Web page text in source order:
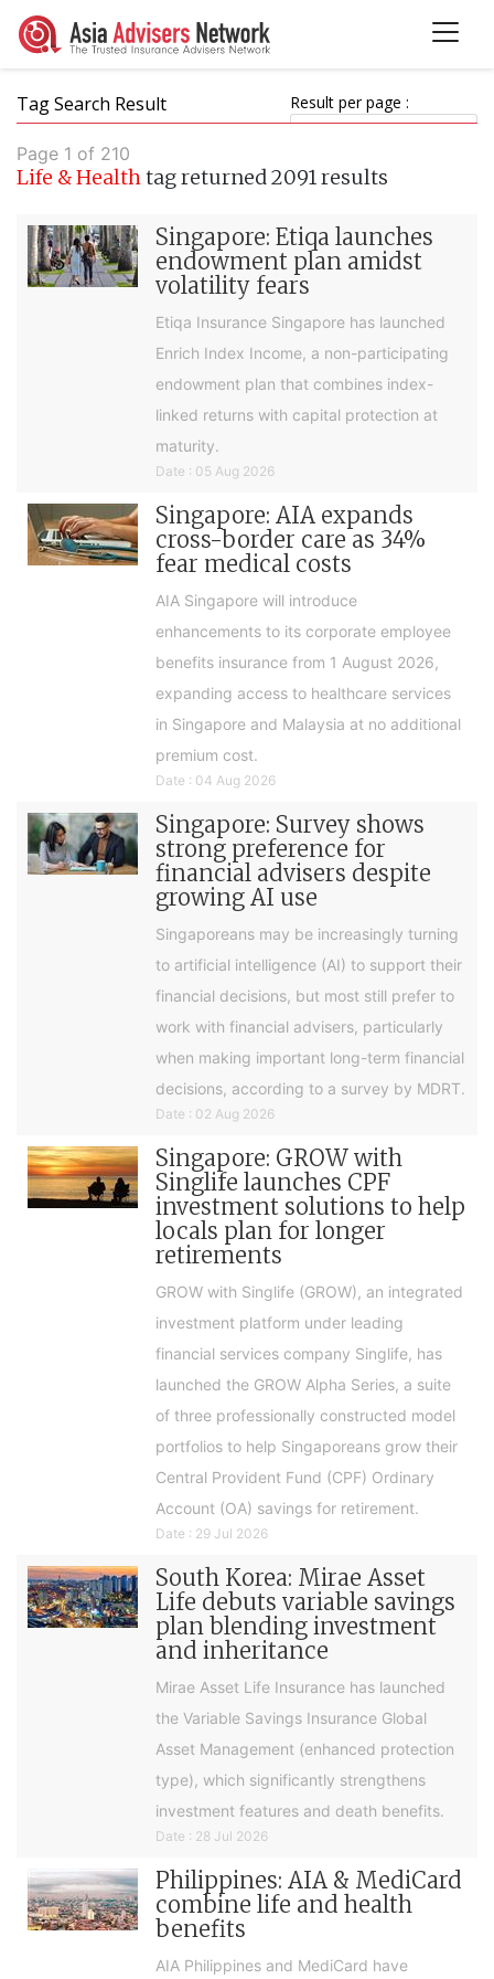
Tag Search Result Result per page :
Page 1 of 210
Life & Healthtag returned 2091 results
Singapore: Etiqa launches
endowment plan amidst
volatility fears
Etiqa Insurance Singapore has launched
Enrich Index Income, a non-participating
endowment plan that combines index-
linked returns with capital protection at
maturity.
Date : 05 Aug 2026
Singapore: AIA expands
cross-border care as 34%
fear medical costs
AIA Singapore will introduce
enhancements to its corporate employee
benefits insurance from 1 August 2026,
expanding access to healthcare services
in Singapore and Malaysia at no additional
premium cost.
Date : 04 Aug 2026
Singapore: Survey shows
strong preference for
financial advisers despite
growing AI use
Singaporeans may be increasingly turning
to artificial intelligence (AI) to support their
financial decisions, but most still prefer to
work with financial advisers, particularly
when making important long-term financial
decisions, according to a survey by MDRT.
Date : 02 Aug 2026
Singapore: GROW with
Singlife launches CPF
investment solutions to help
locals plan for longer
retirements
GROW with Singlife (GROW), an integrated
investment platform under leading
financial services company Singlife, has
launched the GROW Alpha Series, a suite
of three professionally constructed model
portfolios to help Singaporeans grow their
Central Provident Fund (CPF) Ordinary
Account (OA) savings for retirement.
Date : 29 Jul 2026
South Korea: Mirae Asset
Life debuts variable savings
plan blending investment
and inheritance
Mirae Asset Life Insurance has launched
the Variable Savings Insurance Global
Asset Management (enhanced protection
type), which significantly strengthens
investment features and death benefits.
Date : 28 Jul 2026
Philippines: AIA & MediCard
combine life and health
benefits
AIA Philippines and MediCard have